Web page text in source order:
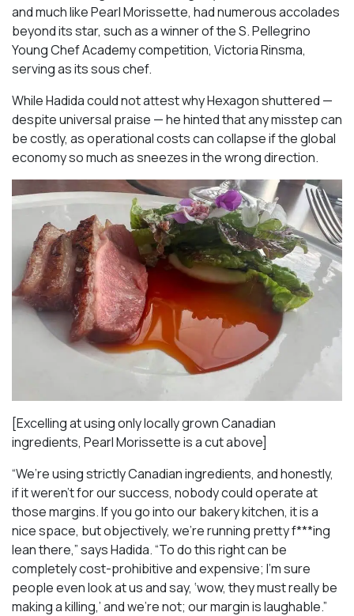
and much like Pearl Morissette, had numerous accolades
beyond its star, such as a winner of the S. Pellegrino
Young Chef Academy competition, Victoria Rinsma,
serving as its sous chef.
While Hadida could not attest why Hexagon shuttered —
despite universal praise — he hinted that any misstep can
be costly, as operational costs can collapse if the global
economy so much as sneezes in the wrong direction.
[Excelling at using only locally grown Canadian
ingredients, Pearl Morissette is a cut above]
“We’re using strictly Canadian ingredients, and honestly,
if it weren’t for our success, nobody could operate at
those margins. If you go into our bakery kitchen, it is a
nice space, but objectively, we’re running pretty f***ing
lean there,” says Hadida. “To do this right can be
completely cost-prohibitive and expensive; I’m sure
people even look at us and say, ‘wow, they must really be
making a killing,’ and we’re not; our margin is laughable.”